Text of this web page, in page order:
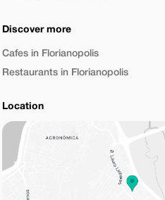
Discover more
Cafes in Florianopolis
Restaurants in Florianopolis
Location